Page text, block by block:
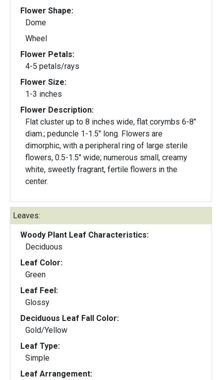
Flower Shape:
Dome
Wheel
Flower Petals:
4-5 petals/rays
Flower Size:
1-3 inches
Flower Description:
Flat cluster up to 8 inches wide, flat corymbs 6-8"
diam.; peduncle 1-1.5" long. Flowers are
dimorphic, with a peripheral ring of large sterile
flowers, 0.5-1.5" wide; numerous small, creamy
white, sweetly fragrant, fertile flowers in the
center.
Leaves:
Woody Plant Leaf Characteristics:
Deciduous
Leaf Color:
Green
Leaf Feel:
Glossy
Deciduous Leaf Fall Color:
Gold/Yellow
Leaf Type:
Simple
Leaf Arrangement: